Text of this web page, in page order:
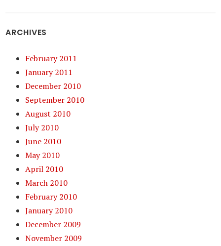
ARCHIVES
February 2011
January 2011
December 2010
September 2010
August 2010
July 2010
June 2010
May 2010
April 2010
March 2010
February 2010
January 2010
December 2009
November 2009